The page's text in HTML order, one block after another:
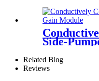
Side-
Related Blog
Reviews